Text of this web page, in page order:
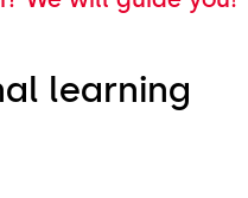
learning